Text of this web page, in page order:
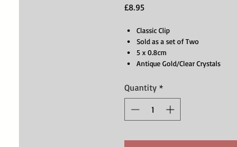
£8.95Price
Classic Clip
Sold as a set of Two
5 x 0.8cm
Antique Gold/Clear Crystals
Quantity *